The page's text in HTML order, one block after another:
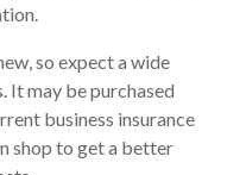
so expect a wide
It may be purchased
business insurance
shop to get a better